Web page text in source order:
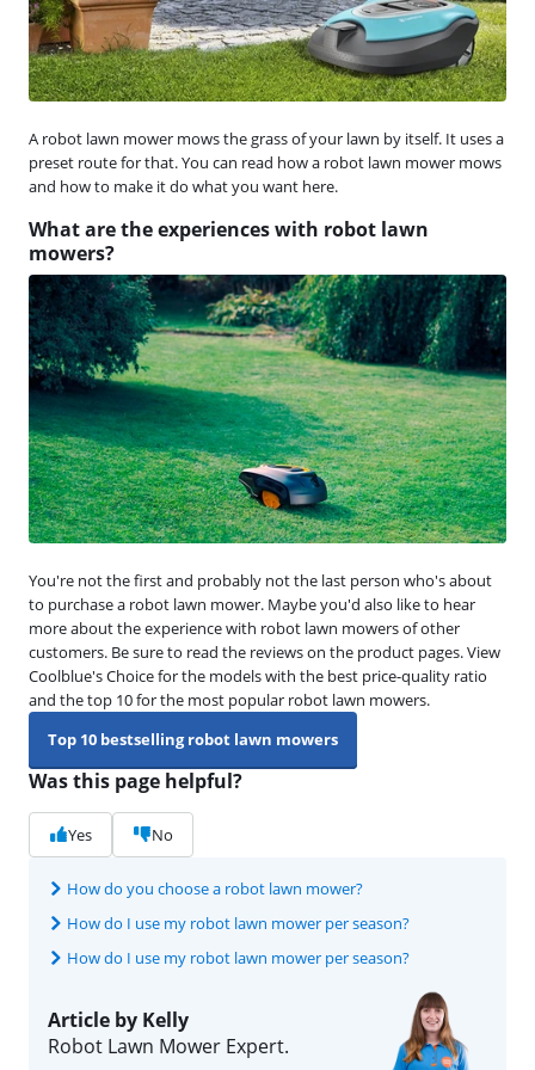
A robot lawn mower mows the grass of your lawn by itself. It uses a
preset route for that. You can read how a robot lawn mower mows
and how to make it do what you want here.
What are the experiences with robot lawn
mowers?
You're not the first and probably not the last person who's about
to purchase a robot lawn mower. Maybe you'd also like to hear
more about the experience with robot lawn mowers of other
customers. Be sure to read the reviews on the product pages. View
Coolblue's Choice for the models with the best price-quality ratio
and the top 10 for the most popular robot lawn mowers.
Top 10 bestselling robot lawn mowers
Was this page helpful?
Yes No
How do you choose a robot lawn mower?
How do I use my robot lawn mower per season?
How do I use my robot lawn mower per season?
Article by Kelly
Robot Lawn Mower Expert.